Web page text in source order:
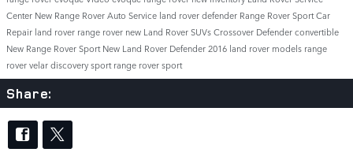
Center New Range RoverAuto Service land rover defender Range Rover SportCar
Repair land rover range rover new Land Rover SUVsCrossover Defenderconvertible
New Range Rover SportNew Land Rover Defender2016 land rover models range
rover velardiscovery sportrange rover sport
Share: